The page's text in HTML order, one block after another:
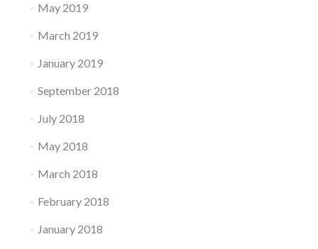
May 2019
March 2019
January 2019
September 2018
July 2018
May 2018
March 2018
February 2018
January 2018